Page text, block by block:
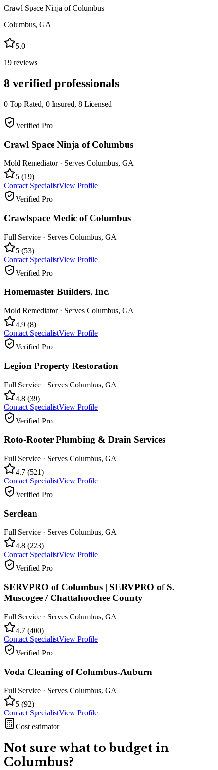
Crawl Space Ninja of Columbus
Columbus, GA
5.0
19 reviews
8 verified professionals
0 Top Rated, 0 Insured, 8 Licensed
Verified Pro
Crawl Space Ninja of Columbus
Mold Remediator· Serves Columbus, GA
5 (19)
Contact SpecialistView Profile
Verified Pro
Crawlspace Medic of Columbus
Full Service · Serves Columbus, GA
5 (53)
Contact SpecialistView Profile
Verified Pro
Homemaster Builders, Inc.
Mold Remediator· Serves Columbus, GA
4.9 (8)
Contact SpecialistView Profile
Verified Pro
Legion Property Restoration
Full Service · Serves Columbus, GA
4.8 (39)
Contact SpecialistView Profile
Verified Pro
Roto-Rooter Plumbing & Drain Services
Full Service · Serves Columbus, GA
4.7 (521)
Contact SpecialistView Profile
Verified Pro
Serclean
Full Service · Serves Columbus, GA
4.8 (223)
Contact SpecialistView Profile
Verified Pro
SERVPRO of Columbus | SERVPRO of S.
Muscogee / Chattahoochee County
Full Service · Serves Columbus, GA
4.7 (400)
Contact SpecialistView Profile
Verified Pro
Voda Cleaning of Columbus-Auburn
Full Service · Serves Columbus, GA
5 (92)
Contact SpecialistView Profile
Cost estimator
Not sure what to budget in
Columbus?